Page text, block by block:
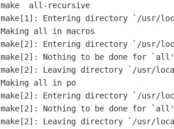
make  all-recursive
make[1]: Entering directory `/usr/
Making all in macros
make[2]: Entering directory `/usr/
make[2]: Nothing to be done for
make[2]: Leaving directory `/usr/
Making all in po
make[2]: Entering directory `/usr/
make[2]: Nothing to be done for
make[2]: Leaving directory `/usr/